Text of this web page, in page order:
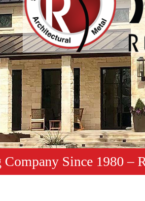
Company Since 1980